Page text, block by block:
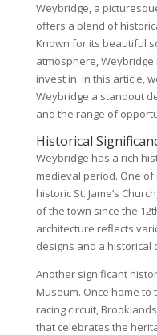
Weybridge, a
offers a blend of
Known for its beautiful
atmosphere,
invest in. In this article,
Weybridge a standout
and the range of
Historical
Weybridge has a rich
medieval period. One
historic St. Jame’s
of the town since the
architecture reflects
designs and a historical
Another significant
Museum. Once home
racing circuit,
that celebrates the